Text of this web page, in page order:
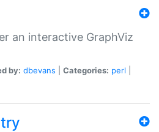
an interactive GraphViz
by: dbevans Categories: perl